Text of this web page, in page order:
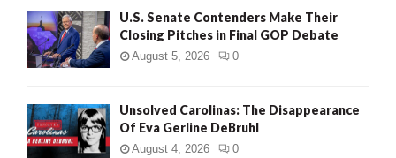
U.S. Senate Contenders Make Their
Closing Pitches in Final GOP Debate
August 5, 2026 0
Unsolved Carolinas: The Disappearance
Of Eva Gerline DeBruhl
August 4, 2026 0